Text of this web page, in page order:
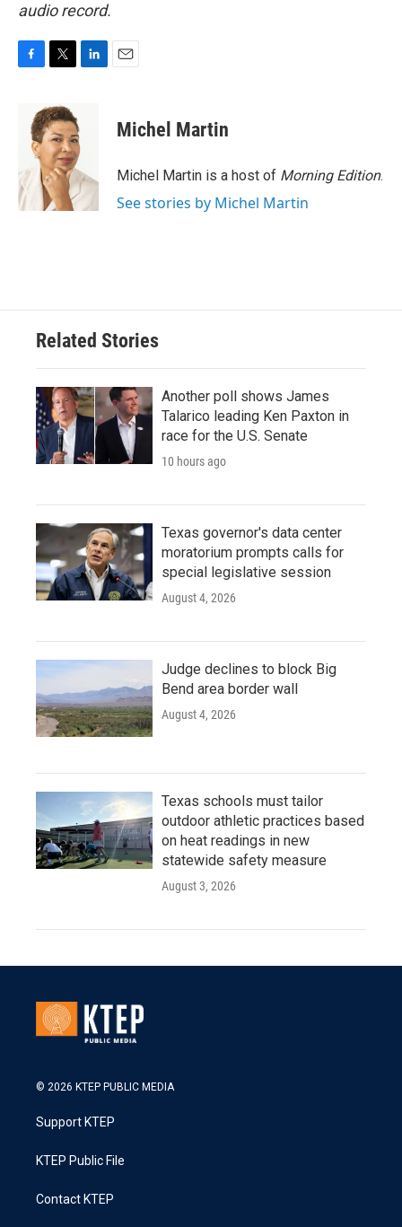
audio record.
o
k
i
t
t
e
r
d
I
n
Michel Martin
Michel Martin is a host of Morning Edition.
See stories by Michel Martin
Related Stories
Another poll shows James
Talarico leading Ken Paxton in
race for the U.S. Senate
10 hours ago
Texas governor's data center
moratorium prompts calls for
special legislative session
August 4, 2026
Judge declines to block Big
Bend area border wall
August 4, 2026
Texas schools must tailor
outdoor athletic practices based
on heat readings in new
statewide safety measure
August 3, 2026
© 2026 KTEP PUBLIC MEDIA
Support KTEP
KTEP Public File
Contact KTEP